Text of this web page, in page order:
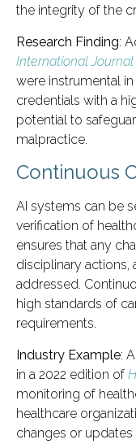
the integrity of the
Research Finding:
International
were instrumental
credentials with a
potential to
malpractice.
Continuous
AI systems can be
verification of
ensures that any
disciplinary
addressed.
high standards of
requirements.
Industry Example:
in a 2022 edition of
monitoring of
healthcare
changes or updates